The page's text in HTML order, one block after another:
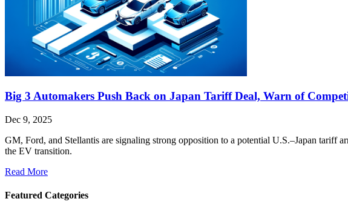
Big 3 Automakers Push Back on Japan Tariff Deal, Warn of
Dec 9, 2025
GM, Ford, and Stellantis are signaling strong opposition to a potential U.S.–Japan tariff
the EV transition.
Read More
Featured Categories